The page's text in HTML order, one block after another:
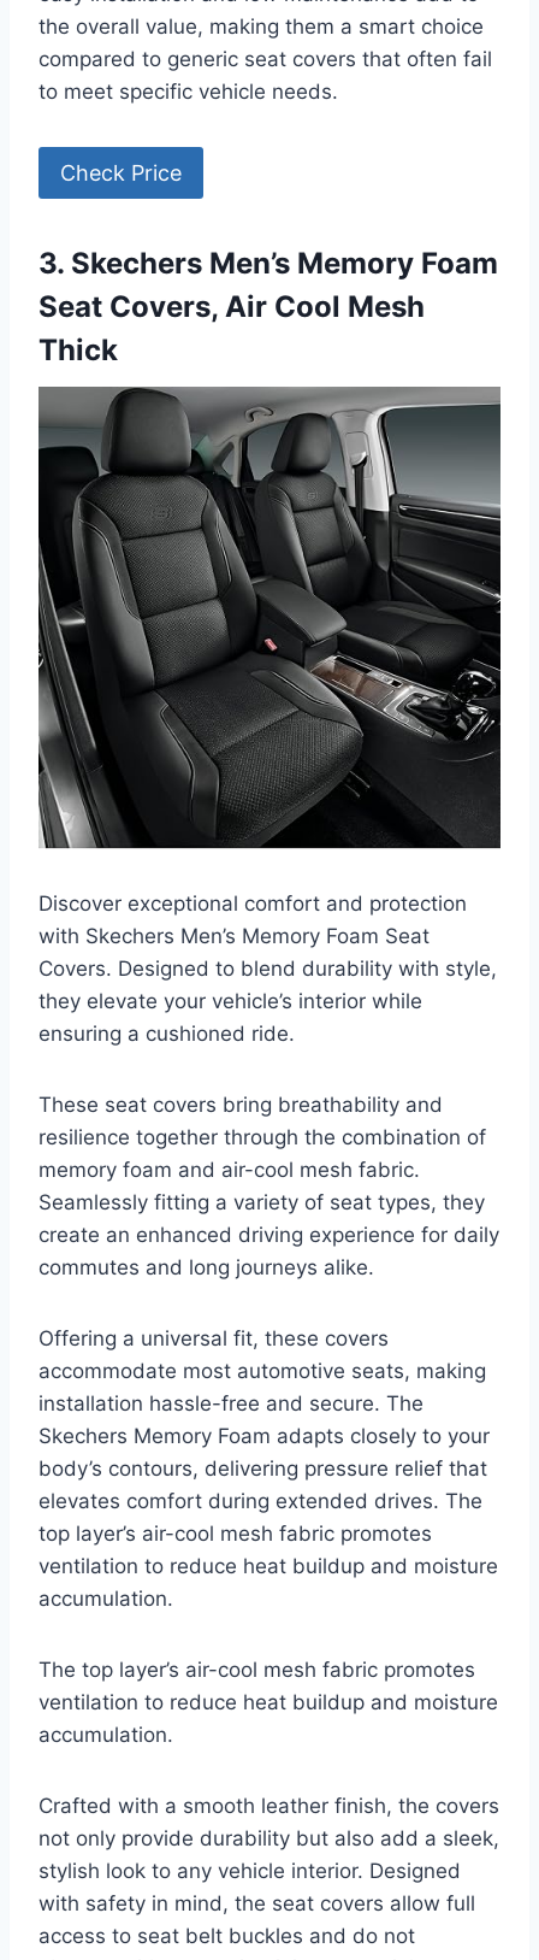
the overall value, making them a smart choice
compared to generic seat covers that often fail
to meet specific vehicle needs.
Check Price
3. Skechers Men’s Memory Foam
Seat Covers, Air Cool Mesh
Thick
Discover exceptional comfort and protection
with Skechers Men’s Memory Foam Seat
Covers. Designed to blend durability with style,
they elevate your vehicle’s interior while
ensuring a cushioned ride.
These seat covers bring breathability and
resilience together through the combination of
memory foam and air-cool mesh fabric.
Seamlessly fitting a variety of seat types, they
create an enhanced driving experience for daily
commutes and long journeys alike.
Offering a universal fit, these covers
accommodate most automotive seats, making
installation hassle-free and secure. The
Skechers Memory Foam adapts closely to your
body’s contours, delivering pressure relief that
elevates comfort during extended drives. The
top layer’s air-cool mesh fabric promotes
ventilation to reduce heat buildup and moisture
accumulation.
The top layer’s air-cool mesh fabric promotes
ventilation to reduce heat buildup and moisture
accumulation.
Crafted with a smooth leather finish, the covers
not only provide durability but also add a sleek,
stylish look to any vehicle interior. Designed
with safety in mind, the seat covers allow full
access to seat belt buckles and do not